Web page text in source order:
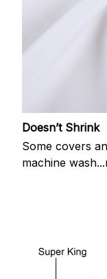
Doesn’t Shrink
Some covers
machine